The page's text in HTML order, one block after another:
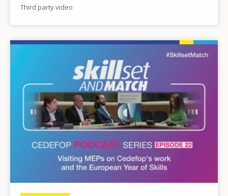
Third party video